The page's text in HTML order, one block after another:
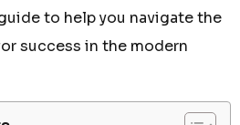
to help you navigate the
success in the modern